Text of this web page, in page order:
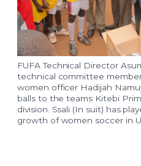
FUFA Technical Director
technical committee
women officer Hadijah
balls to the teams Kitebi
division. Ssali (In suit) has
growth of women soccer in